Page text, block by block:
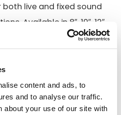
content and ads, to
and to analyse our traffic.
about your use of our site with
live and fixed sound
Available in 8″, 10″, 12″,
all models feature gas-
35 mm pole mounts,
monitor-friendly designs